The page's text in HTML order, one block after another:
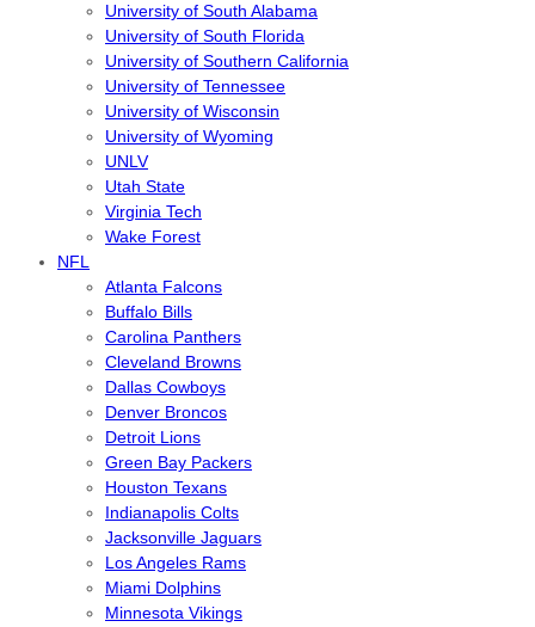
University of South Alabama
University of South Florida
University of Southern California
University of Tennessee
University of Wisconsin
University of Wyoming
UNLV
Utah State
Virginia Tech
Wake Forest
NFL
Atlanta Falcons
Buffalo Bills
Carolina Panthers
Cleveland Browns
Dallas Cowboys
Denver Broncos
Detroit Lions
Green Bay Packers
Houston Texans
Indianapolis Colts
Jacksonville Jaguars
Los Angeles Rams
Miami Dolphins
Minnesota Vikings